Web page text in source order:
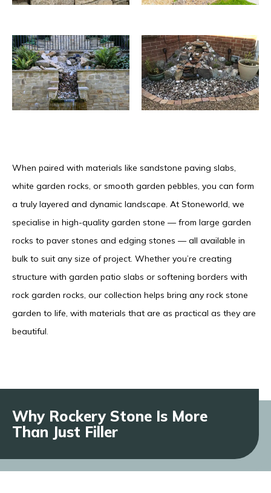
When paired with materials like sandstone paving slabs,
white garden rocks, or smooth garden pebbles, you can form
a truly layered and dynamic landscape. At Stoneworld, we
specialise in high-quality garden stone — from large garden
rocks to paver stones and edging stones — all available in
bulk to suit any size of project. Whether you’re creating
structure with garden patio slabs or softening borders with
rock garden rocks, our collection helps bring any rock stone
garden to life, with materials that are as practical as they are
beautiful.
Why Rockery Stone Is More
Than Just Filler